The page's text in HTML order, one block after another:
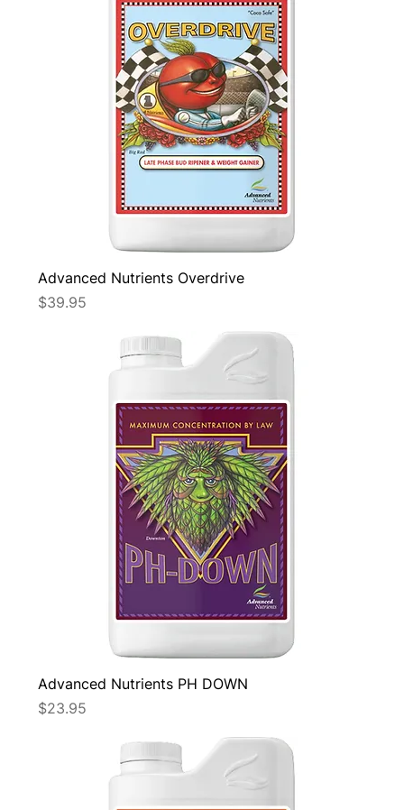
Advanced Nutrients Overdrive
Price
$39.95
Advanced Nutrients PH DOWN
Price
$23.95